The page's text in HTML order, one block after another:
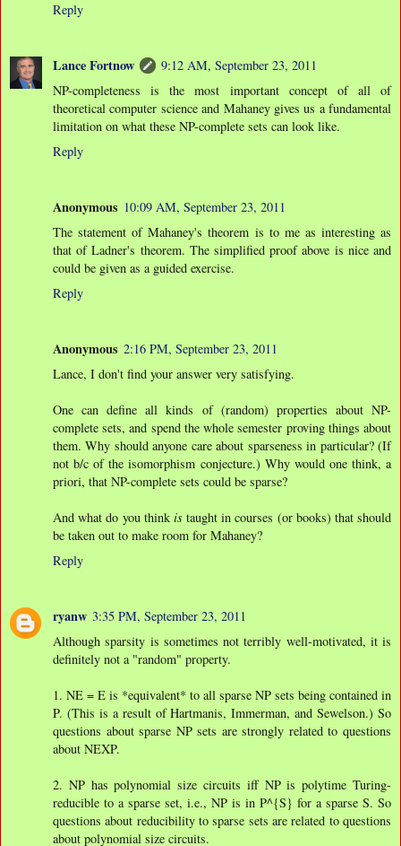
Reply
Lance Fortnow
9:12 AM, September 23, 2011
NP-completeness is the most important concept of all of
theoretical computer science and Mahaney gives us a fundamental
limitation on what these NP-complete sets can look like.
Reply
Anonymous 10:09 AM, September 23, 2011
The statement of Mahaney's theorem is to me as interesting as
that of Ladner's theorem. The simplified proof above is nice and
could be given as a guided exercise.
Reply
Anonymous 2:16 PM, September 23, 2011
Lance, I don't find your answer very satisfying.
One can define all kinds of (random) properties about NP-
complete sets, and spend the whole semester proving things about
them. Why should anyone care about sparseness in particular? (If
not b/c of the isomorphism conjecture.) Why would one think, a
priori, that NP-complete sets could be sparse?
And what do you think istaught in courses (or books) that should
be taken out to make room for Mahaney?
Reply
ryanw 3:35 PM, September 23, 2011
Although sparsity is sometimes not terribly well-motivated, it is
definitely not a "random" property.
1. NE = E is *equivalent* to all sparse NP sets being contained in
P. (This is a result of Hartmanis, Immerman, and Sewelson.) So
questions about sparse NP sets are strongly related to questions
about NEXP.
2. NP has polynomial size circuits iff NP is polytime Turing-
reducible to a sparse set, i.e., NP is in P^{S} for a sparse S. So
questions about reducibility to sparse sets are related to questions
about polynomial size circuits.